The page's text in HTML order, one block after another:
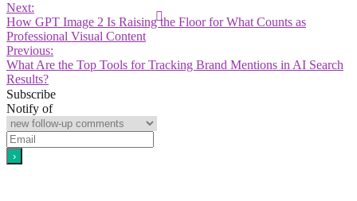
Next:
How GPT Image 2 Is Raising the Floor for What Counts as
Professional Visual Content
Previous:
What Are the Top Tools for Tracking Brand Mentions in AI Search
Results?
Subscribe
Notify of